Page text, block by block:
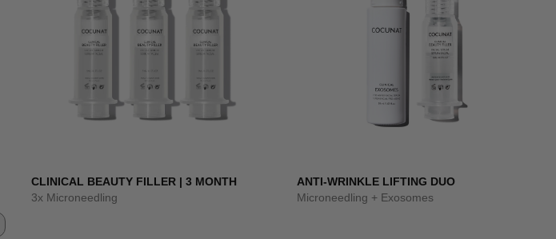
CLINICAL BEAUTY FILLER | 3 MONTH
3x Microneedling
ANTI-WRINKLE LIFTING DUO
Microneedling + Exosomes